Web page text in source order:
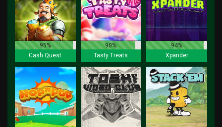
95%
Cash Quest
90%
Tasty Treats
94%
Xpander